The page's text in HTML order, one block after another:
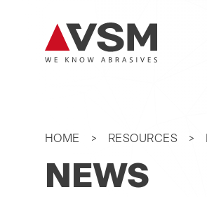
HOME RESOURCES
NEWS